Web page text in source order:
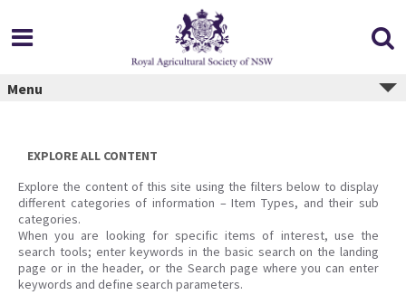
content
Menu
EXPLORE ALL CONTENT
Explore the content of this site using the filters below to display
different categories of information – Item Types, and their sub
categories.
When you are looking for specific items of interest, use the
search tools; enter keywords in the basic search on the landing
page or in the header, or the Search page where you can enter
keywords and define search parameters.